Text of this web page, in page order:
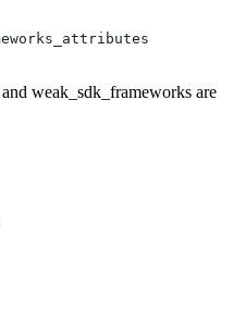
weak_sdk_frameworks are